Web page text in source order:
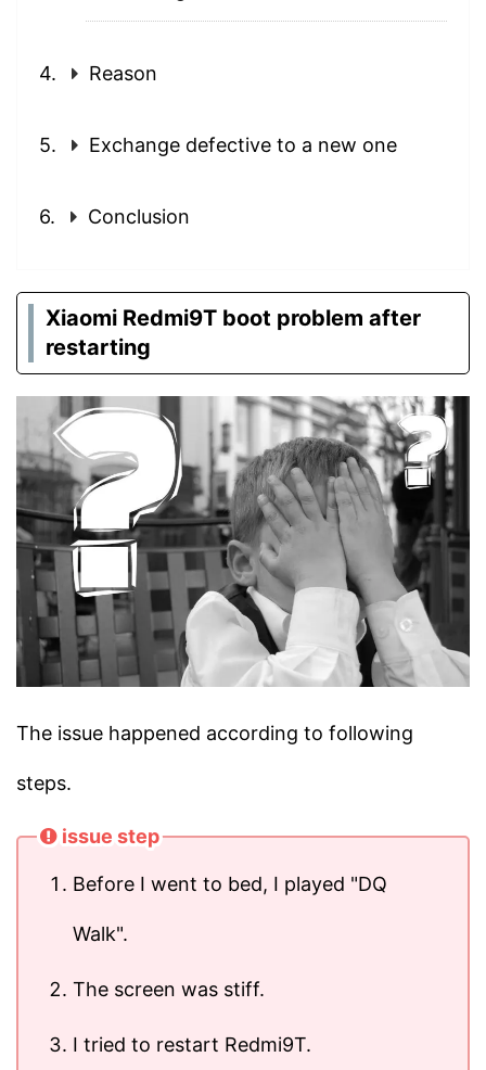
Reason
Exchange defective to a new one
Conclusion
Xiaomi Redmi9T boot problem after
restarting
The issue happened according to following
steps.
issue step
Before I went to bed, I played "DQ
Walk".
The screen was stiff.
I tried to restart Redmi9T.